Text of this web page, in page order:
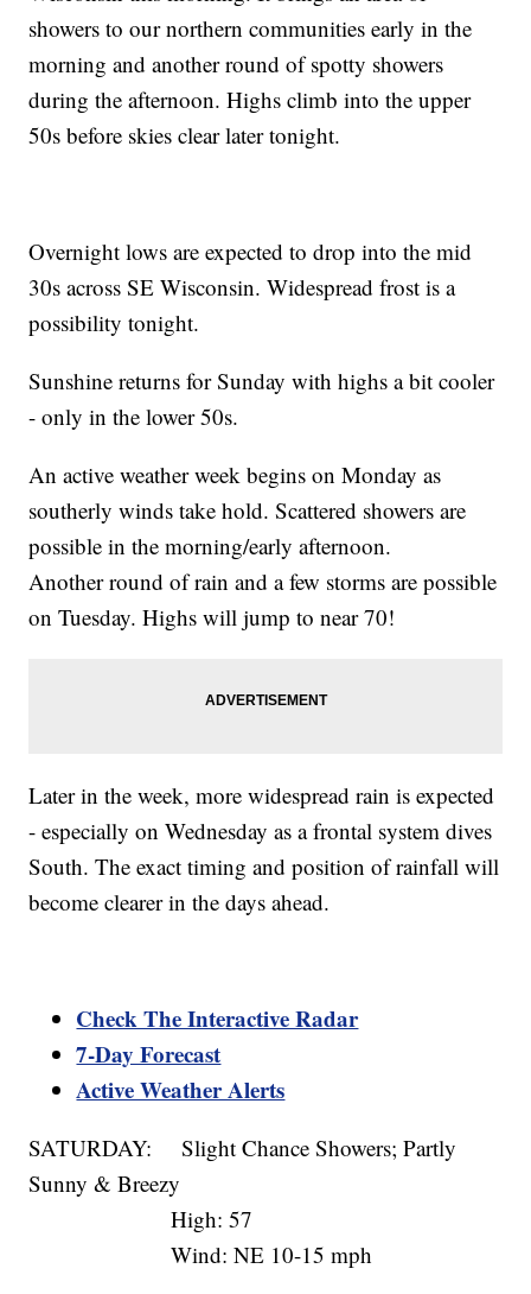
showers to our northern communities early in the
morning and another round of spotty showers
during the afternoon. Highs climb into the upper
50s before skies clear later tonight.
Overnight lows are expected to drop into the mid
30s across SE Wisconsin. Widespread frost is a
possibility tonight.
Sunshine returns for Sunday with highs a bit cooler
- only in the lower 50s.
An active weather week begins on Monday as
southerly winds take hold. Scattered showers are
possible in the morning/early afternoon.
Another round of rain and a few storms are possible
on Tuesday. Highs will jump to near 70!
Later in the week, more widespread rain is expected
- especially on Wednesday as a frontal system dives
South. The exact timing and position of rainfall will
become clearer in the days ahead.
Check The Interactive Radar
7-Day Forecast
Active Weather Alerts
SATURDAY: Slight Chance Showers; Partly
Sunny & Breezy
High: 57
Wind: NE 10-15 mph